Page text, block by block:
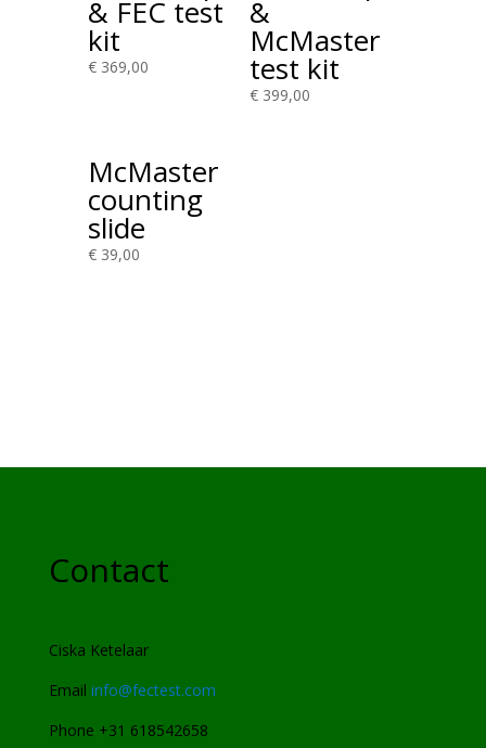
& FEC test
kit
€369,00
&
McMaster
test kit
€399,00
McMaster
counting
slide
€39,00
Contact
Ciska Ketelaar
Email info@fectest.com
Phone +31 618542658